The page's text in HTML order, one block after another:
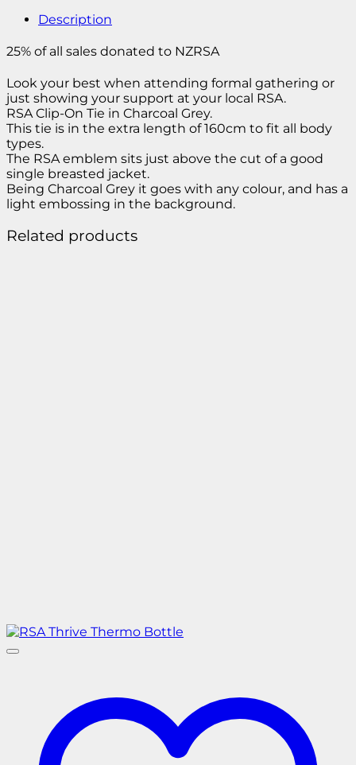
Description
25% of all sales donated to NZRSA
Look your best when attending formal gathering or
just showing your support at your local RSA.
RSA Clip-On Tie in Charcoal Grey.
This tie is in the extra length of 160cm to fit all body
types.
The RSA emblem sits just above the cut of a good
single breasted jacket.
Being Charcoal Grey it goes with any colour, and has a
light embossing in the background.
Related products